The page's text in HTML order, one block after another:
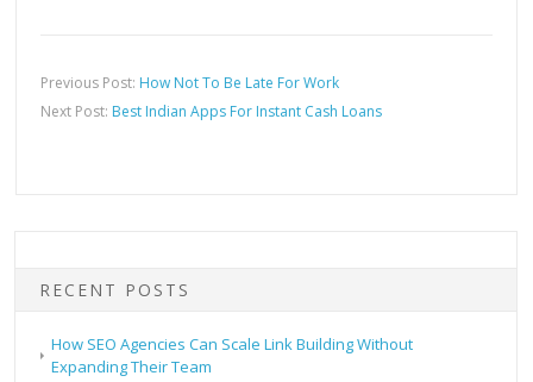
Previous Post: How Not To Be Late For Work
Next Post: Best Indian Apps For Instant Cash Loans
RECENT POSTS
How SEO Agencies Can Scale Link Building Without
Expanding Their Team